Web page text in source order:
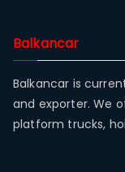
Balkancar
Balkancar is
and exporter. We
platform trucks,